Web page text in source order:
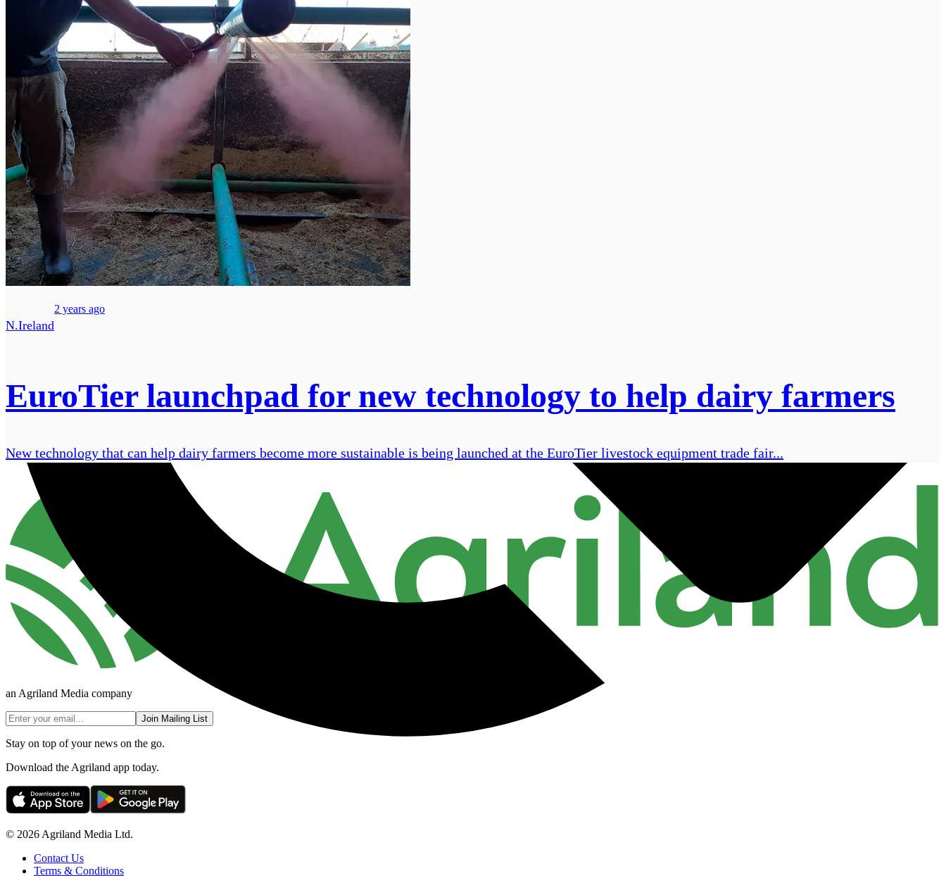
N.Ireland
2 years ago
EuroTier launchpad for new technology to help dairy farmers
New technology that can help dairy farmers become more sustainable is being launched at the EuroTier livestock equipment trade fair...
an Agriland Media company
Join Mailing List
Stay on top of your news on the go.
Download the Agriland app today.
© 2026 Agriland Media Ltd.
Contact Us
Terms & Conditions